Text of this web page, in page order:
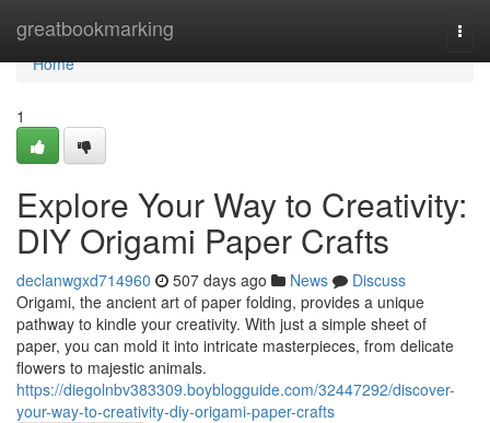
greatbookmarking
Home
Home
1
Explore Your Way to Creativity:
DIY Origami Paper Crafts
declanwgxd714960 507 days ago News
Discuss
Origami, the ancient art of paper folding, provides a unique
pathway to kindle your creativity. With just a simple sheet of
paper, you can mold it into intricate masterpieces, from delicate
flowers to majestic animals.
https://diegolnbv383309.boyblogguide.com/32447292/discover-
your-way-to-creativity-diy-origami-paper-crafts